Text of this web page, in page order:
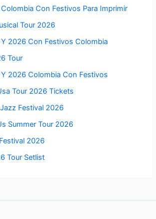
Con Festivos Para Imprimir
Tour 2026
2026 Con Festivos Colombia
Tour
2026 Colombia Con Festivos
Tour 2026 Tickets
Festival 2026
Summer Tour 2026
2026
Tour Setlist